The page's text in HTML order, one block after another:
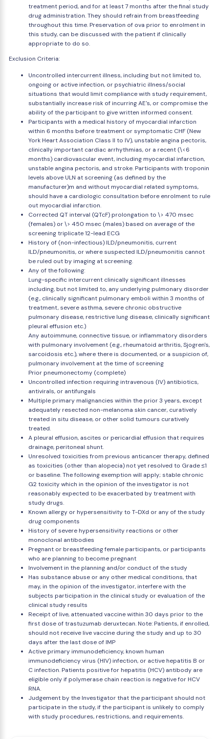
treatment period, and for at least 7 months after the final study
drug administration. They should refrain from breastfeeding
throughout this time. Preservation of ova prior to enrolment in
this study, can be discussed with the patient if clinically
appropriate to do so.
Exclusion Criteria:
Uncontrolled intercurrent illness, including but not limited to,
ongoing or active infection, or psychiatric illness/social
situations that would limit compliance with study requirement,
substantially increase risk of incurring AE's, or compromise the
ability of the participant to give written informed consent.
Participants with a medical history of myocardial infarction
within 6 months before treatment or symptomatic CHF (New
York Heart Association Class II to IV), unstable angina pectoris,
clinically important cardiac arrhythmias, or a recent (\<6
months) cardiovascular event, including myocardial infarction,
unstable angina pectoris, and stroke. Participants with troponin
levels above ULN at screening (as defined by the
manufacturer)m and without myocardial related symptoms,
should have a cardiologic consultation before enrolment to rule
out myocardial infarction.
Corrected QT interval (QTcF) prolongation to \> 470 msec
(females) or \> 450 msec (males) based on average of the
screening triplicate 12-lead ECG
History of (non-infectious) ILD/pneumonitis, current
ILD/pneumonitis, or where suspected ILD/pneumonitis cannot
be ruled out by imaging at screening.
Any of the following:
Lung-specific intercurrent clinically significant illnesses
including, but not limited to, any underlying pulmonary disorder
(e.g., clinically significant pulmonary emboli within 3 months of
treatment, severe asthma, severe chronic obstructive
pulmonary disease, restrictive lung disease, clinically significant
pleural effusion etc.)
Any autoimmune, connective tissue, or inflammatory disorders
with pulmonary involvement (e.g., rheumatoid arthritis, Sjogren's,
sarcoidosis etc.), where there is documented, or a suspicion of,
pulmonary involvement at the time of screening
Prior pneumonectomy (complete)
Uncontrolled infection requiring intravenous (IV) antibiotics,
antivirals, or antifungals
Multiple primary malignancies within the prior 3 years, except
adequately resected non-melanoma skin cancer, curatively
treated in situ disease, or other solid tumours curatively
treated.
A pleural effusion, ascites or pericardial effusion that requires
drainage, peritoneal shunt.
Unresolved toxicities from previous anticancer therapy, defined
as toxicities (other than alopecia) not yet resolved to Grade ≤1
or baseline. The following exemption will apply; stable chronic
G2 toxicity which in the opinion of the investigator is not
reasonably expected to be exacerbated by treatment with
study drugs.
Known allergy or hypersensitivity to T-DXd or any of the study
drug components
History of severe hypersensitivity reactions or other
monoclonal antibodies
Pregnant or breastfeeding female participants, or participants
who are planning to become pregnant
Involvement in the planning and/or conduct of the study
Has substance abuse or any other medical conditions, that
may, in the opinion of the investigator, interfere with the
subjects participation in the clinical study or evaluation of the
clinical study results
Receipt of live, attenuated vaccine within 30 days prior to the
first dose of trastuzumab deruxtecan. Note: Patients, if enrolled,
should not receive live vaccine during the study and up to 30
days after the last dose of IMP
Active primary immunodeficiency, known human
immunodeficiency virus (HIV) infection, or active hepatitis B or
C infection. Patients positive for hepatitis (HCV) antibody are
eligible only if polymerase chain reaction is negative for HCV
RNA.
Judgement by the Investigator that the participant should not
participate in the study, if the participant is unlikely to comply
with study procedures, restrictions, and requirements.